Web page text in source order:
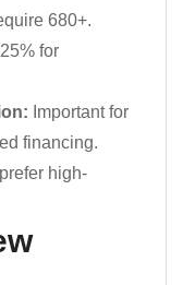
680+.
for
Important for
financing.
high-